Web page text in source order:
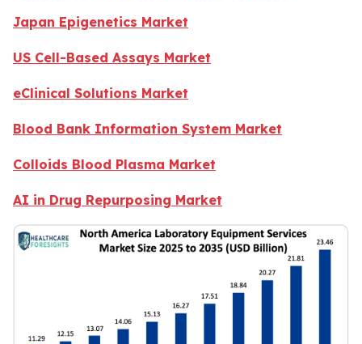
Japan Epigenetics Market
US Cell-Based Assays Market
eClinical Solutions Market
Blood Bank Information System Market
Colloids Blood Plasma Market
AI in Drug Repurposing Market